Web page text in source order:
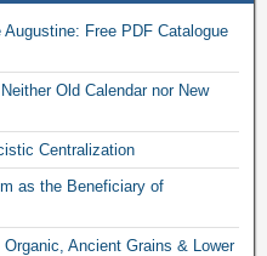
Free PDF Catalogue
Old Calendar nor New
Centralization
as the Beneficiary of
Ancient Grains & Lower